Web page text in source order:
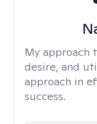
My approach
desire, and
approach in
success.